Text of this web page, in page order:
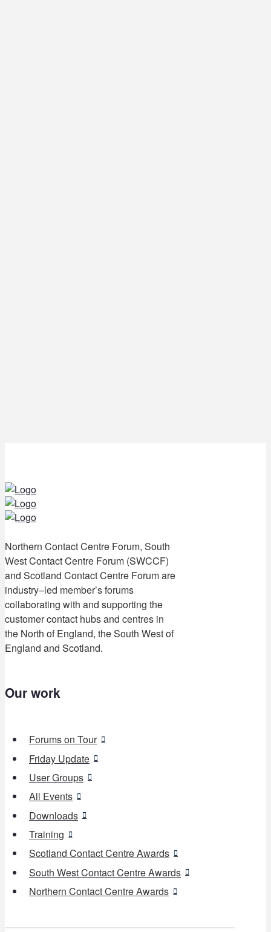
Northern Contact Centre Forum, South
West Contact Centre Forum (SWCCF)
and Scotland Contact Centre Forum are
industry–led member’s forums
collaborating with and supporting the
customer contact hubs and centres in
the North of England, the South West of
England and Scotland.
Our work
Forums on Tour
Friday Update
User Groups
All Events
Downloads
Training
Scotland Contact Centre Awards
South West Contact Centre Awards
Northern Contact Centre Awards